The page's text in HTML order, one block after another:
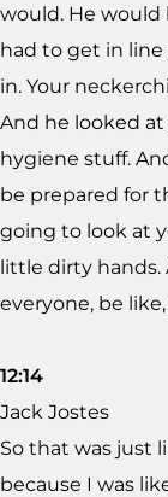
would. He would
had to get in
in. Your
And he looked
hygiene stuff.
be prepared for
going to look at
little dirty hands.
everyone, be
12:14
Jack Jostes
So that was just
because I was